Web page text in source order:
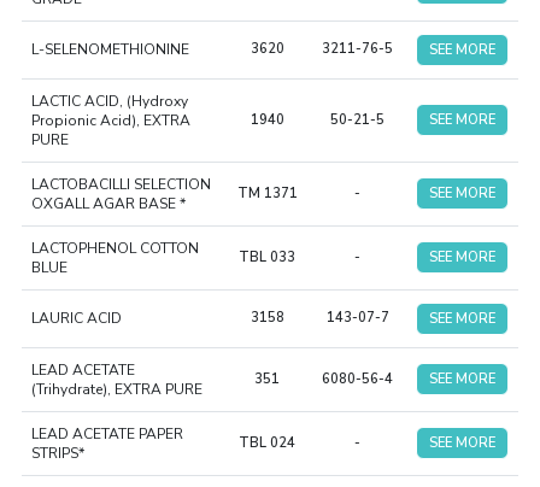
L-SELENOMETHIONINE 3620 3211-76-5 SEE MORE
LACTIC ACID, (Hydroxy
Propionic Acid), EXTRA
PURE
1940 50-21-5 SEE MORE
LACTOBACILLI SELECTION
OXGALL AGAR BASE *
TM 1371 - SEE MORE
LACTOPHENOL COTTON
BLUE
TBL 033 - SEE MORE
LAURIC ACID 3158 143-07-7 SEE MORE
LEAD ACETATE
(Trihydrate), EXTRA PURE
351 6080-56-4 SEE MORE
LEAD ACETATE PAPER
STRIPS*
TBL 024 - SEE MORE